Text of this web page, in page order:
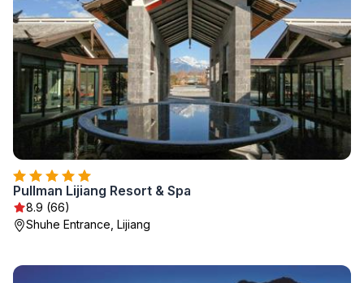
Pullman Lijiang Resort & Spa
8.9 (66)
Shuhe Entrance, Lijiang